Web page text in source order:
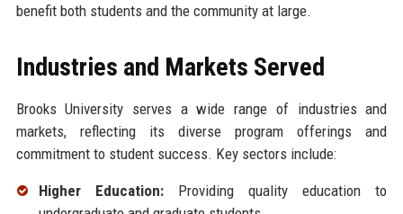
benefit both students and the community at large.
Industries and Markets Served
Brooks University serves a wide range of industries and
markets, reflecting its diverse program offerings and
commitment to student success. Key sectors include:
Higher Education:Providing quality education to